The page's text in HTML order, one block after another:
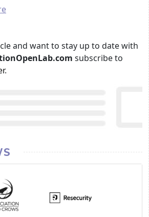
and want to stay up to date with
subscribe to
.